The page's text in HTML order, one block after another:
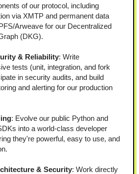
of our protocol, including
via XMTP and permanent data
Arweave for our Decentralized
(DKG).
& Reliability: Write
tests (unit, integration, and fork
in security audits, and build
and alerting for our production
: Evolve our public Python and
into a world-class developer
they're powerful, easy to use, and
& Security: Work directly